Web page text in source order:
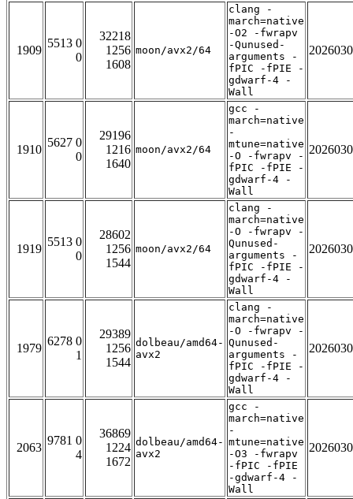
1909
5513 0
0
32218
1256
1608
moon/avx2/64
clang -
march=native
-O2 -fwrapv
-Qunused-
arguments -
fPIC -fPIE -
gdwarf-4 -
Wall
1910
5627 0
0
29196
1216
1640
moon/avx2/64
gcc -
march=native
-
mtune=native
-O -fwrapv -
fPIC -fPIE -
gdwarf-4 -
Wall
1919
5513 0
0
28602
1256
1544
moon/avx2/64
clang -
march=native
-O -fwrapv -
Qunused-
arguments -
fPIC -fPIE -
gdwarf-4 -
Wall
1979
6278 0
1
29389
1256
1544
dolbeau/amd64-
avx2
clang -
march=native
-O -fwrapv -
Qunused-
arguments -
fPIC -fPIE -
gdwarf-4 -
Wall
2063
9781 0
4
36869
1224
1672
dolbeau/amd64-
avx2
gcc -
march=native
-
mtune=native
-O3 -fwrapv
-fPIC -fPIE
-gdwarf-4 -
Wall